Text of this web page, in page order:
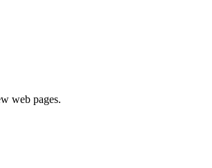
web pages.